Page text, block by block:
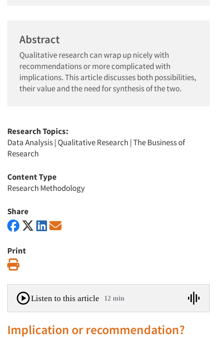
Abstract
Qualitative research can wrap up nicely with
recommendations or more complicated with
implications. This article discusses both possibilities,
their value and the need for synthesis of the two.
Research Topics:
Data Analysis| Qualitative Research |The Business of
Research
Content Type
Research Methodology
Share
Print
Listen to this article 12 min
Implication or recommendation?